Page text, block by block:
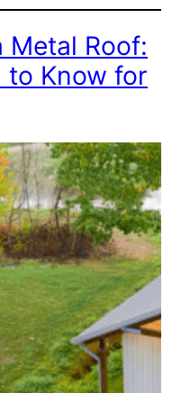
Metal Roof:
to Know for